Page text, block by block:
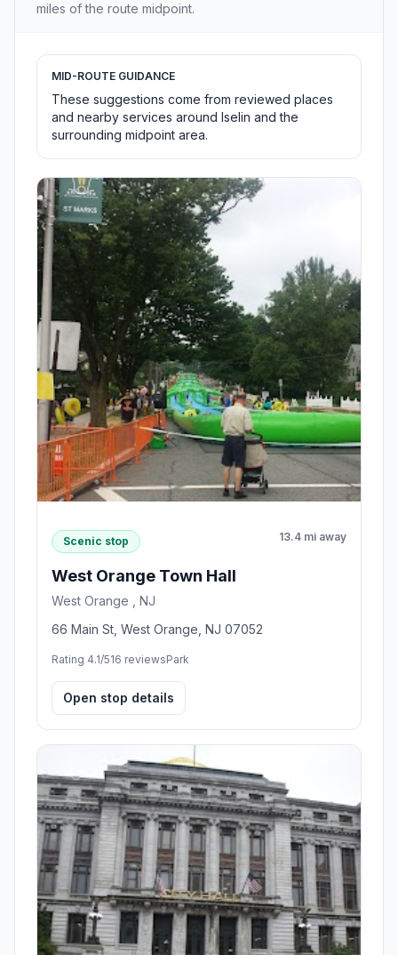
miles of the route midpoint.
MID-ROUTE GUIDANCE
These suggestions come from reviewed places
and nearby services around Iselin and the
surrounding midpoint area.
Scenic stop 13.4 mi away
West Orange Town Hall
West Orange , NJ
66 Main St, West Orange, NJ 07052
Rating 4.1/516 reviewsPark
Open stop details